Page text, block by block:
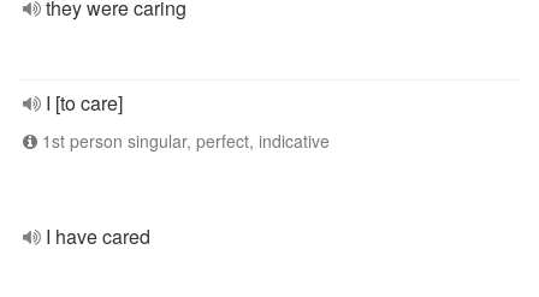
they were caring
I [to care]
1st person singular, perfect, indicative
I have cared